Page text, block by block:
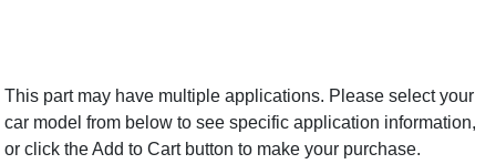
This part may have multiple applications. Please select your
car model from below to see specific application information,
or click the Add to Cart button to make your purchase.